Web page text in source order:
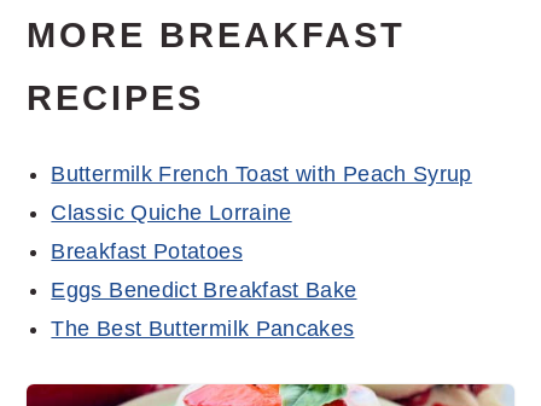
MORE BREAKFAST
RECIPES
Buttermilk French Toast with Peach Syrup
Classic Quiche Lorraine
Breakfast Potatoes
Eggs Benedict Breakfast Bake
The Best Buttermilk Pancakes